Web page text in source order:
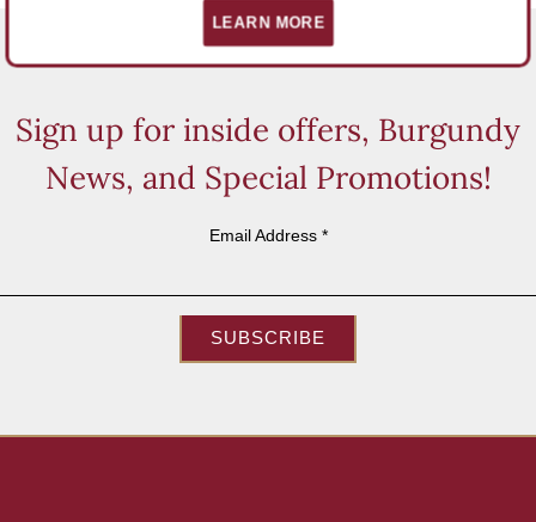
Sign up for inside offers, Burgundy
News, and Special Promotions!
Email Address *
SUBSCRIBE
LEARN MORE